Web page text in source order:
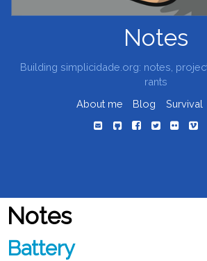
Notes
Building simplicidade.org: notes,
rants
About me
Blog Survival
Notes
Battery